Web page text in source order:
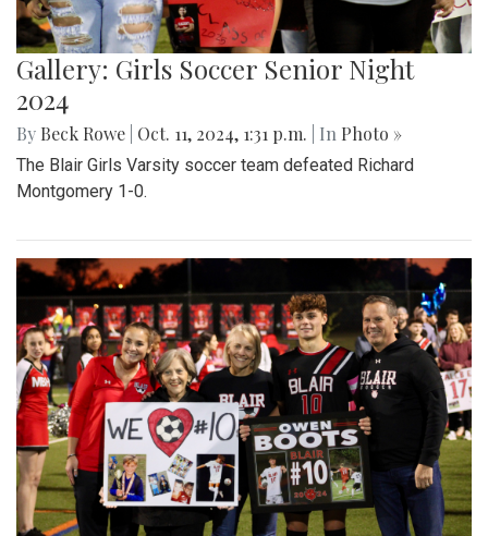
Gallery: Girls Soccer Senior Night
2024
By Beck Rowe Oct. 11, 2024, 1:31 p.m. | In Photo »
The Blair Girls Varsity soccer team defeated Richard
Montgomery 1-0.